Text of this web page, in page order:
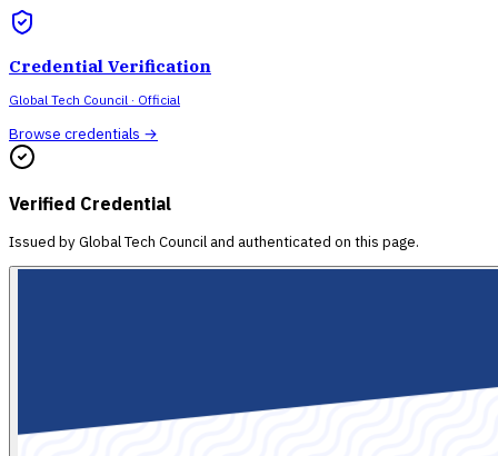
Credential Verification
Global Tech Council · Official
Browse credentials →
Verified Credential
Issued byGlobal Tech Council and authenticated on this page.